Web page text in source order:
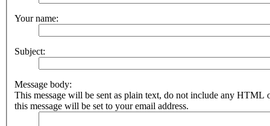
Your name:
Subject:
Message body:
This message will be sent as plain text, do not include any HTML
this message will be set to your email address.